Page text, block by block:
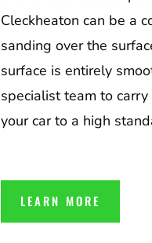
Cleckheaton can be a
sanding over the
surface is entirely
specialist team to
your car to a high
LEARN MORE